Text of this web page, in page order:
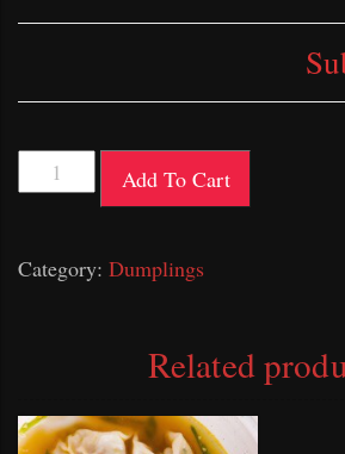
Pork
and
Dumplings
Add To Cart
Category: Dumplings
Related
This